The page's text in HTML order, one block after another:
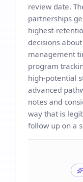
review date.
partnerships
highest-
decisions
management
program
high-potential
advanced
notes and
way that is
follow up on a